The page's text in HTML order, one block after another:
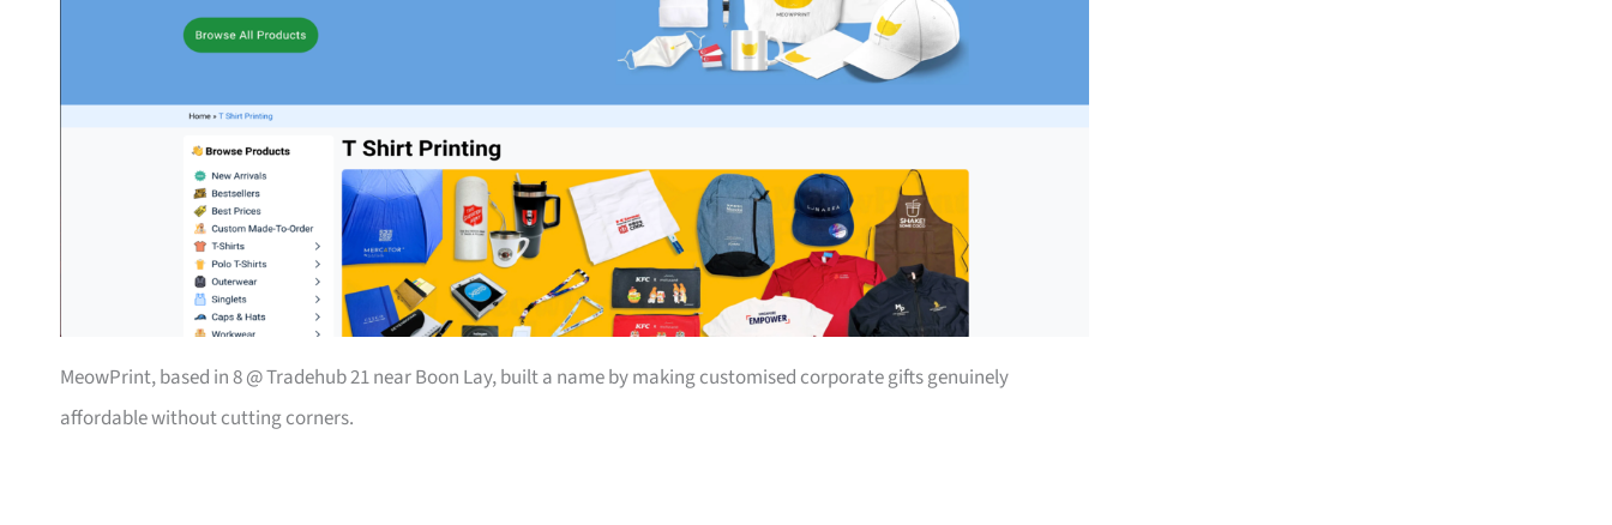
MeowPrint, based in 8 @ Tradehub 21 near Boon Lay, built a name by making customised corporate gifts genuinely
affordable without cutting corners.